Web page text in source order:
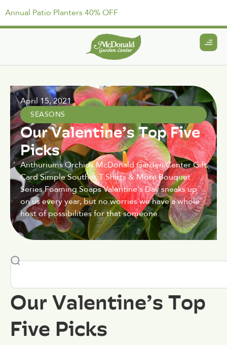
Annual Patio Planters 40% OFF
April 15, 2021
SEASONS
Our Valentine’s Top Five
Picks
Anthuriums Orchids McDonald Garden Center Gift
Card Simple Souther T Shirts & More Bouquet
Series Foaming Soaps Valentine's Day sneaks up
on us every year, but no worries we have a whole
host of possibilities for that someone.
Our Valentine’s Top
Five Picks